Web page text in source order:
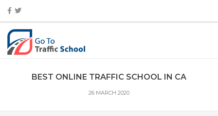
BEST ONLINE TRAFFIC SCHOOL IN CA
26 MARCH 2020